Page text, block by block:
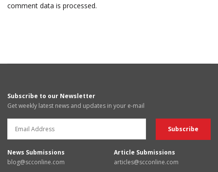
comment data is processed.
Subscribe to our Newsletter
Get weekly latest news and updates in your e-mail
News Submissions
blog@scconline.com
Article Submissions
articles@scconline.com